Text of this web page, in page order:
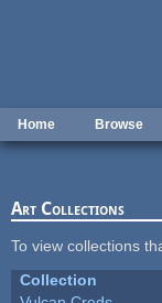
Home Browse
Art Collections
To view collections
Collection